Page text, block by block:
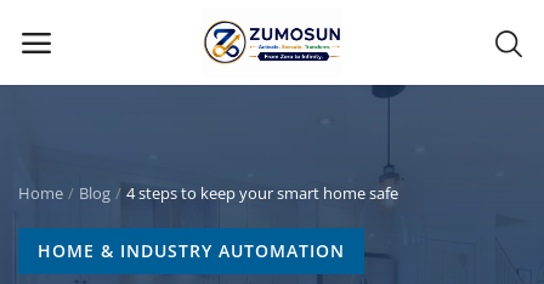
Categories
Home
Home Blog 4 steps to keep your smart home safe
HOME & INDUSTRY AUTOMATION